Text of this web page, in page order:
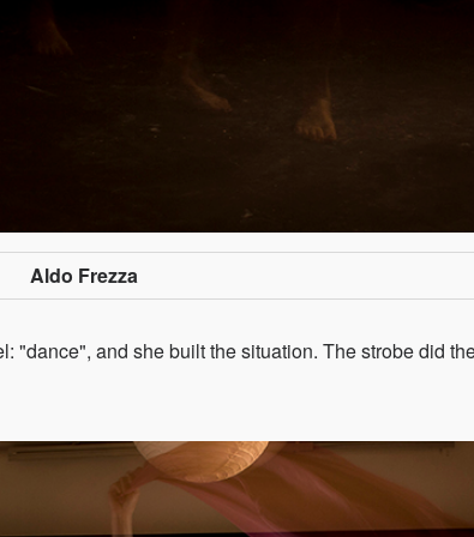
Aldo Frezza
"dance", and she built the situation. The strobe did